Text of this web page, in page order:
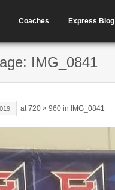
Coaches Express Blog
IMG_0841
at720 × 960 in IMG_0841